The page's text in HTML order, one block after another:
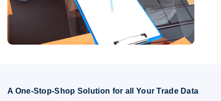
A One-Stop-Shop Solution for all Your Trade Data